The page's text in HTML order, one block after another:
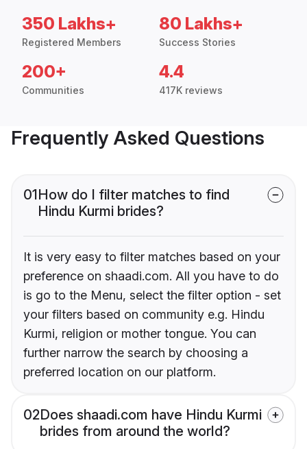
350 Lakhs+
Registered Members
80 Lakhs+
Success Stories
200+
Communities
4.4
417K reviews
Frequently Asked Questions
01How do I filter matches to find
Hindu Kurmi brides?
It is very easy to filter matches based on your
preference on shaadi.com. All you have to do
is go to the Menu, select the filter option - set
your filters based on community e.g. Hindu
Kurmi, religion or mother tongue. You can
further narrow the search by choosing a
preferred location on our platform.
02Does shaadi.com have Hindu Kurmi
brides from around the world?